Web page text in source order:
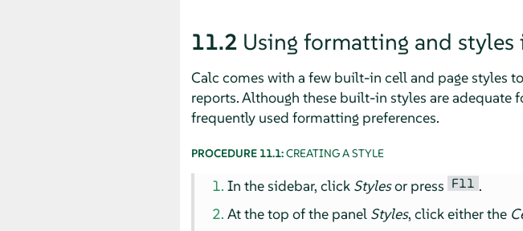
11.2 Using formatting and styles
Calc comes with a few built-in cell and page styles
reports. Although these built-in styles are adequate
frequently used formatting preferences.
PROCEDURE 11.1:CREATING A STYLE
In the sidebar, click Stylesor press F11 .
At the top of the panel Styles, click either the